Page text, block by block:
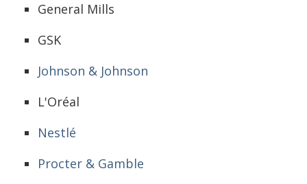
General Mills
GSK
Johnson & Johnson
L'Oréal
Nestlé
Procter & Gamble